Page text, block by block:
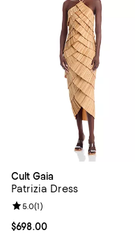
Cult Gaia
Patrizia Dress
Current price $698.00; ;
$698.00
Review rating: 5.0 out of 5;
5.0(1)